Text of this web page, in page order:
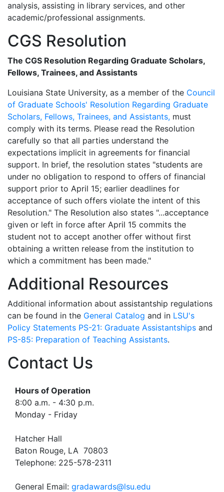
analysis, assisting in library services, and other
academic/professional assignments.
CGS Resolution
The CGS Resolution Regarding Graduate Scholars,
Fellows, Trainees, and Assistants
Louisiana State University, as a member of the Council
of Graduate Schools' Resolution Regarding Graduate
Scholars, Fellows, Trainees, and Assistants, must
comply with its terms. Please read the Resolution
carefully so that all parties understand the
expectations implicit in agreements for financial
support. In brief, the resolution states "students are
under no obligation to respond to offers of financial
support prior to April 15; earlier deadlines for
acceptance of such offers violate the intent of this
Resolution." The Resolution also states "...acceptance
given or left in force after April 15 commits the
student not to accept another offer without first
obtaining a written release from the institution to
which a commitment has been made."
Additional Resources
Additional information about assistantship regulations
can be found in the General Catalog and in LSU's
Policy Statements PS-21: Graduate Assistantships and
PS-85: Preparation of Teaching Assistants.
Contact Us
Hours of Operation
8:00 a.m. - 4:30 p.m.
Monday - Friday
Hatcher Hall
Baton Rouge, LA 70803
Telephone: 225-578-2311
General Email: gradawards@lsu.edu